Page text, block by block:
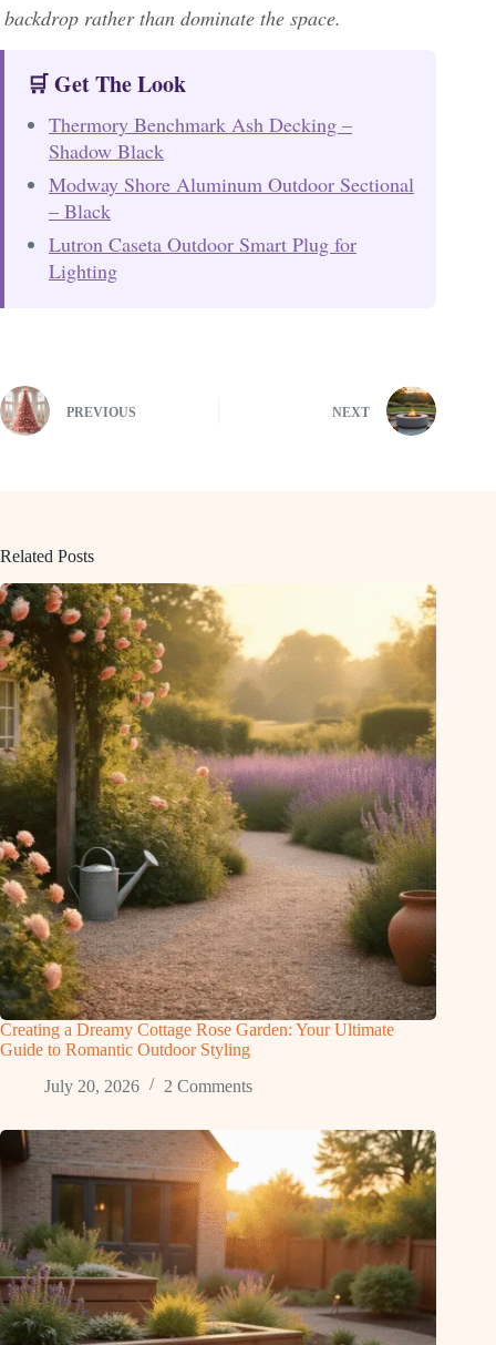
backdrop rather than dominate the space.
🛒 Get The Look
Thermory Benchmark Ash Decking –
Shadow Black
Modway Shore Aluminum Outdoor Sectional
– Black
Lutron Caseta Outdoor Smart Plug for
Lighting
PREVIOUS NEXT
Related Posts
Creating a Dreamy Cottage Rose Garden: Your Ultimate
Guide to Romantic Outdoor Styling
July 20, 2026
2 Comments